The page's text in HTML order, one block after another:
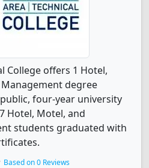
College offers 1 Hotel,
degree
four-year university
Hotel, Motel, and
students graduated with
Based on 0 Reviews